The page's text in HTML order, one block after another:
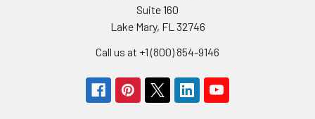
Suite 160
Lake Mary, FL 32746
Call us at +1 (800) 854-9146